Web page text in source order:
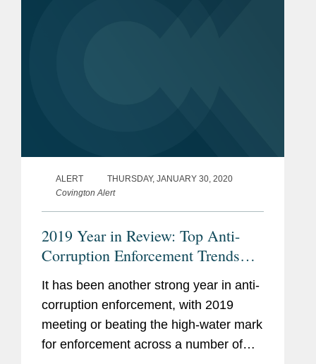
ALERT
THURSDAY, JANUARY 30, 2020
Covington Alert
2019 Year in Review: Top Anti-
Corruption Enforcement Trends
and Developments
It has been another strong year in anti-
corruption enforcement, with 2019
meeting or beating the high-water mark
for enforcement across a number of